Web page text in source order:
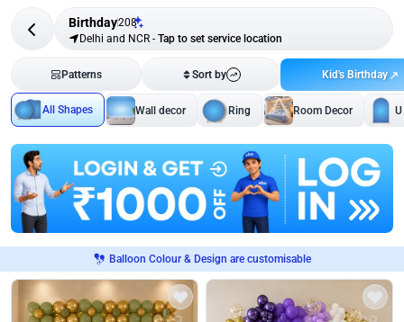
Birthday208
Delhi and NCR - Tap to set service location
Patterns Sort by Kid's Birthday
All Shapes Wall decor Ring Room Decor
Balloon Colour & Design are customisable